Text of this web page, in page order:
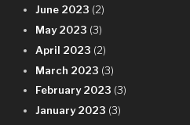
June 2023 (2)
May 2023 (3)
April 2023 (2)
March 2023 (3)
February 2023 (3)
January 2023 (3)